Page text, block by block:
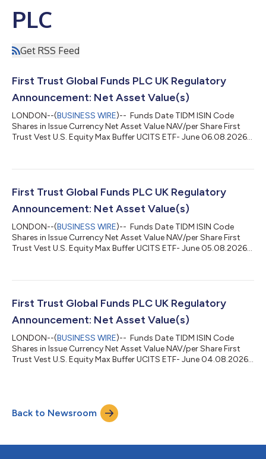
PLC
Get RSS Feed
First Trust Global Funds PLC UK Regulatory
Announcement: Net Asset Value(s)
LONDON--(BUSINESS WIRE)-- Funds Date TIDM ISIN Code
Shares in Issue Currency Net Asset Value NAV/per Share First
Trust Vest U.S. Equity Max Buffer UCITS ETF- June 06.08.2026
First Trust Global Funds PLC UK Regulatory
Announcement: Net Asset Value(s)
LONDON--(BUSINESS WIRE)-- Funds Date TIDM ISIN Code
Shares in Issue Currency Net Asset Value NAV/per Share First
Trust Vest U.S. Equity Max Buffer UCITS ETF- June 05.08.2026
First Trust Global Funds PLC UK Regulatory
Announcement: Net Asset Value(s)
LONDON--(BUSINESS WIRE)-- Funds Date TIDM ISIN Code
Shares in Issue Currency Net Asset Value NAV/per Share First
Trust Vest U.S. Equity Max Buffer UCITS ETF- June 04.08.2026
Back to Newsroom